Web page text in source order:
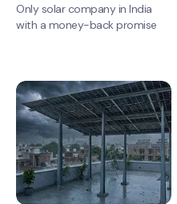
Only solar company in India
with a money-back promise